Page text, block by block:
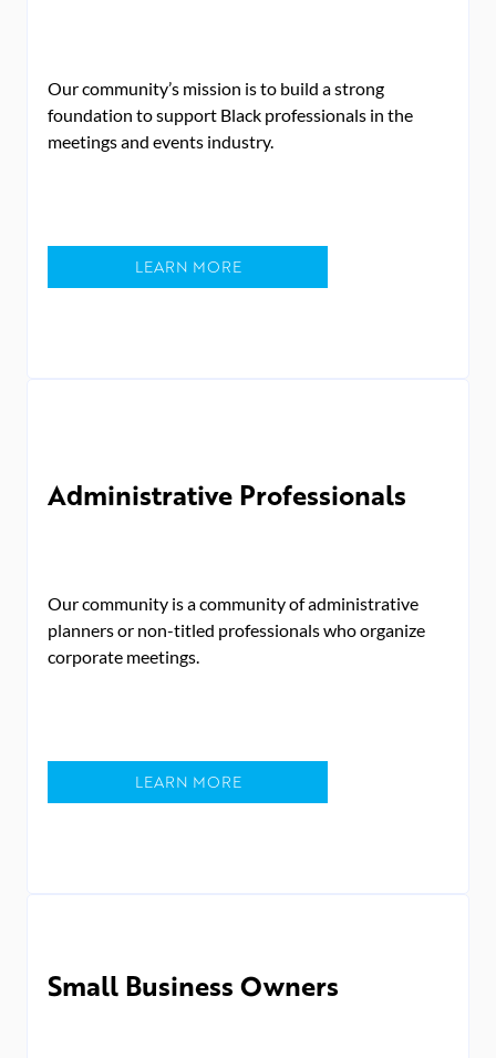
Our community’s mission is to build a strong
foundation to support Black professionals in the
meetings and events industry.
LEARN MORE
Administrative Professionals
Our community is a community of administrative
planners or non-titled professionals who organize
corporate meetings.
LEARN MORE
Small Business Owners